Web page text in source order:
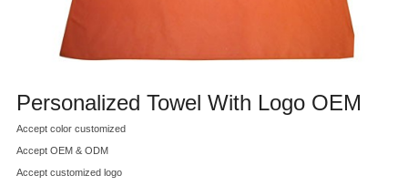
Personalized Towel With Logo OEM
Accept color customized
Accept OEM & ODM
Accept customized logo